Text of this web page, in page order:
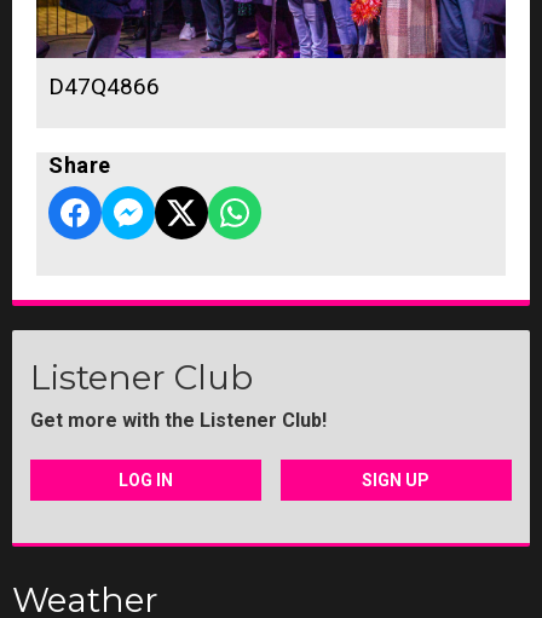
D47Q4866
Share
Listener Club
Get more with the Listener Club!
LOG IN SIGN UP
Weather